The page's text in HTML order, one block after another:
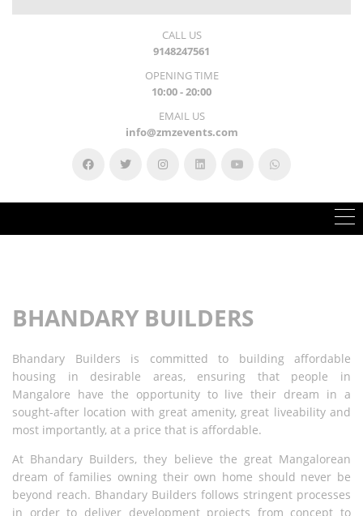
CALL US
9148247561
OPENING TIME
10:00 - 20:00
EMAIL US
info@zmzevents.com
BHANDARY BUILDERS
Bhandary Builders is committed to building affordable
housing in desirable areas, ensuring that people in
Mangalore have the opportunity to live their dream in a
sought-after location with great amenity, great liveability and
most importantly, at a price that is affordable.
At Bhandary Builders, they believe the great Mangalorean
dream offamilies owning their own home should never be
beyond reach. Bhandary Builders follows stringent processes
in order to deliver development projects from concept to